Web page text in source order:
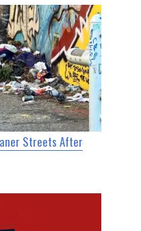
Streets After